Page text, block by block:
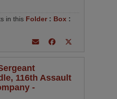
in this Folder : Box :
116th Assault
-